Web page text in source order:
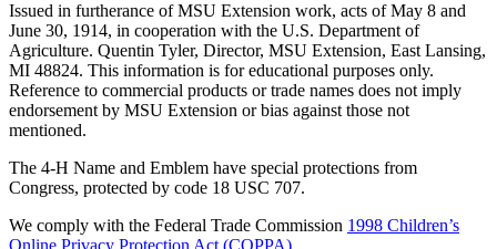
Issued in furtherance of MSU Extension work, acts of May 8 and
June 30, 1914, in cooperation with the U.S. Department of
Agriculture. Quentin Tyler, Director, MSU Extension, East Lansing,
MI 48824. This information is for educational purposes only.
Reference to commercial products or trade names does not imply
endorsement by MSU Extension or bias against those not
mentioned.
The 4-H Name and Emblem have special protections from
Congress, protected by code 18 USC 707.
We comply with the Federal Trade Commission 1998 Children’s